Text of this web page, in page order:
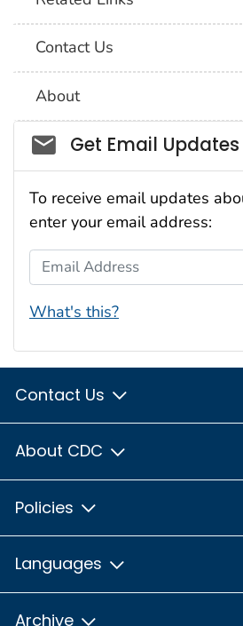
Contact Us
About
Social_govd
Get Email Updates
To receive email updates
enter your email address:
Email Address
What's this?
Contact Us
About CDC
Policies
Languages
Archive